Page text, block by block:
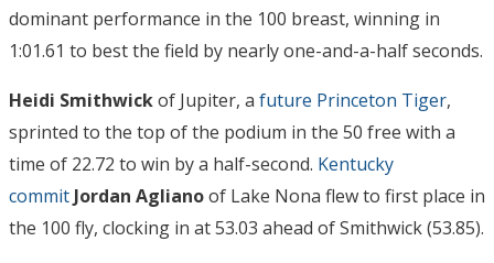
dominant performance in the 100 breast, winning in
1:01.61 to best the field by nearly one-and-a-half seconds.
Heidi Smithwickof Jupiter, a future Princeton Tiger,
sprinted to the top of the podium in the 50 free with a
time of 22.72 to win by a half-second. Kentucky
commit Jordan Aglianoof Lake Nona flew to first place in
the 100 fly, clocking in at 53.03 ahead of Smithwick (53.85).